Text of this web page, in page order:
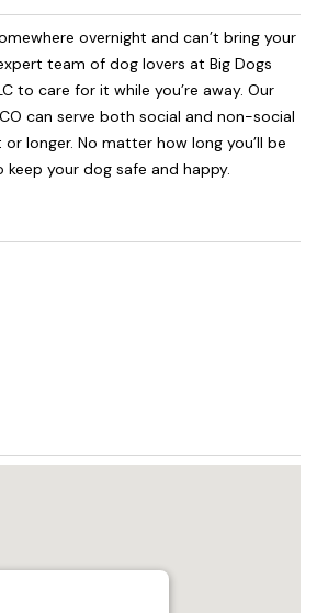
overnight and can’t bring your
team of dog lovers at Big Dogs
to care for it while you’re away. Our
can serve both social and non-social
longer. No matter how long you’ll be
keep your dog safe and happy.